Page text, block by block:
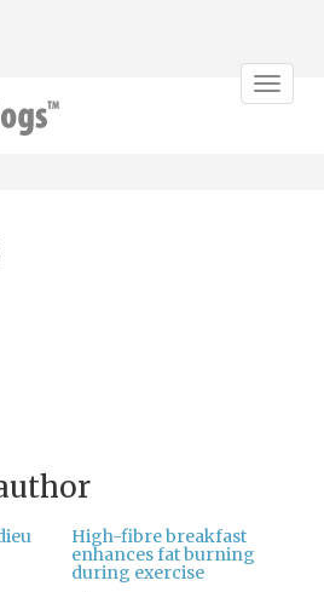
Toggle
High-fibre breakfast
enhances fat burning
during exercise